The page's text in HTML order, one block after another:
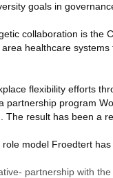
goals in
collaboration is the
healthcare
flexibility efforts
partnership program
The result has been a
model Froedtert
partnership with